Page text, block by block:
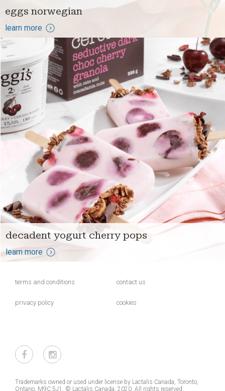
eggs norwegian
learn more
decadent yogurt cherry pops
learn more
terms and conditions
privacy policy
contact us
cookies
Trademarks owned or used under license by Lactalis Canada, Toronto,
Ontario, M9C 5J1. © Lactalis Canada, 2020. All rights reserved.